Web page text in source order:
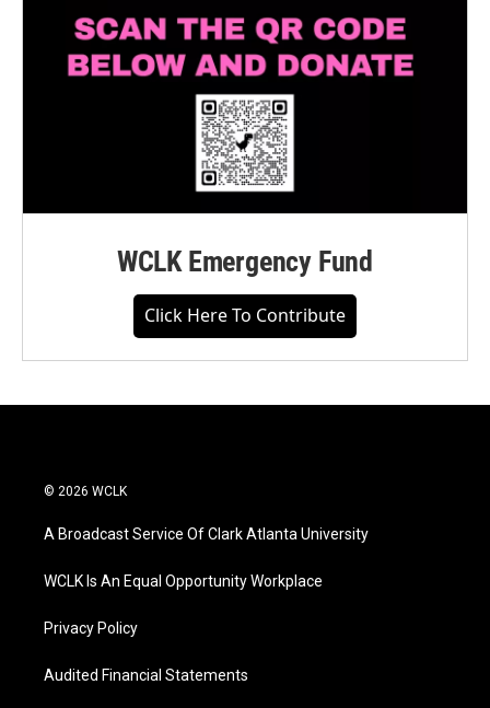
WCLK Emergency Fund
Click Here To Contribute
© 2026 WCLK
A Broadcast Service Of Clark Atlanta University
WCLK Is An Equal Opportunity Workplace
Privacy Policy
Audited Financial Statements